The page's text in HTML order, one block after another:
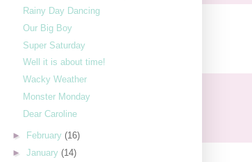
Rainy Day Dancing
Our Big Boy
Super Saturday
Well it is about time!
Wacky Weather
Monster Monday
Dear Caroline
► February (16)
► January (14)